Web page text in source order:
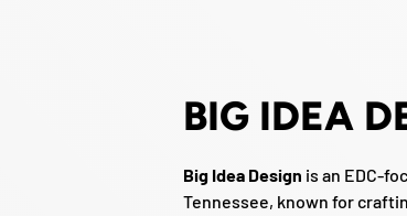
BIG IDEA
Big Idea Design is an EDC-
Tennessee, known for